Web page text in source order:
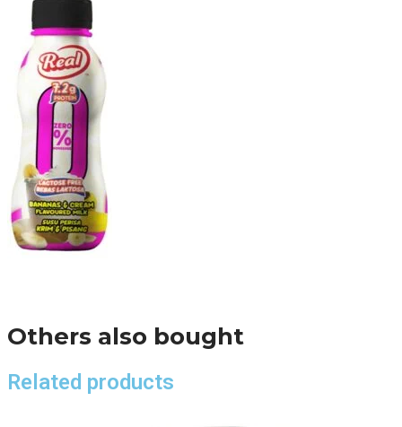
Others also bought
Related products